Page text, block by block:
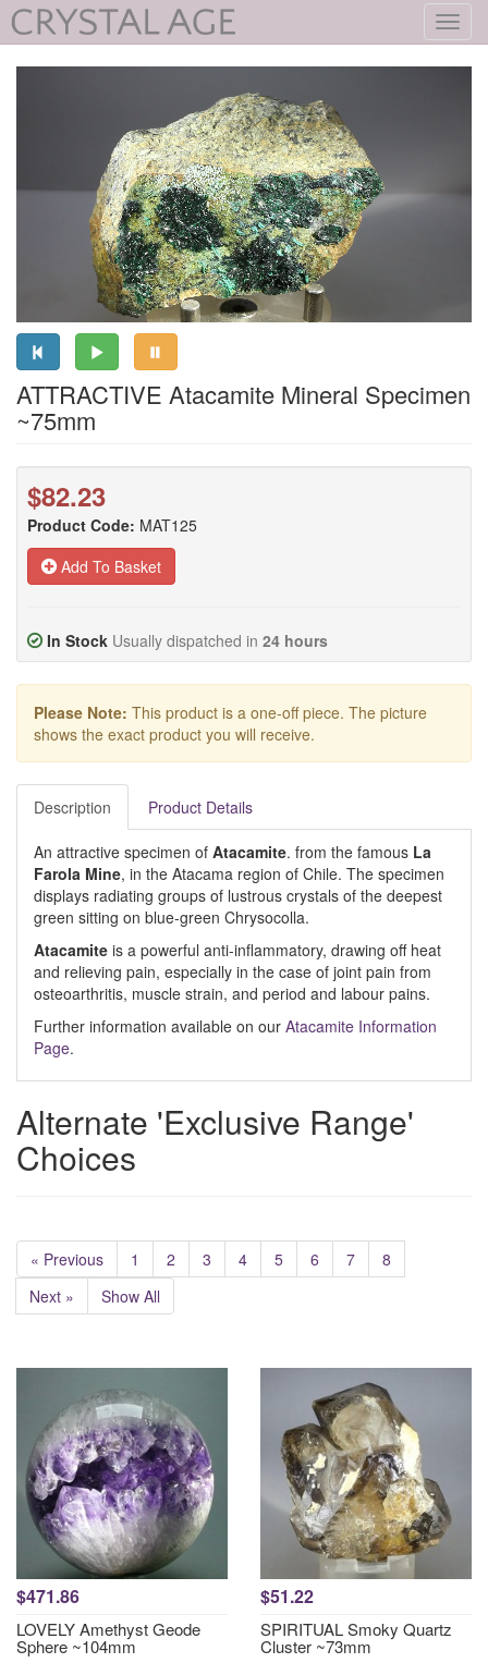
ATTRACTIVE Atacamite Mineral Specimen
~75mm
$82.23
Product Code: MAT125
Add To Basket
In Stock Usually dispatched in 24 hours
Please Note: This product is a one-off piece. The picture
shows the exact product you will receive.
Description Product Details
An attractive specimen of Atacamite. from the famous La
Farola Mine, in the Atacama region of Chile. The specimen
displays radiating groups of lustrous crystals of the deepest
green sitting on blue-green Chrysocolla.
Atacamite is a powerful anti-inflammatory, drawing off heat
and relieving pain, especially in the case of joint pain from
osteoarthritis, muscle strain, and period and labour pains.
Further information available on our Atacamite Information
Page.
Alternate 'Exclusive Range'
Choices
« Previous 1 2 3 4 5 6 7
8
Next »
Show All
$471.86
LOVELY Amethyst Geode
Sphere ~104mm
$51.22
SPIRITUAL Smoky Quartz
Cluster ~73mm